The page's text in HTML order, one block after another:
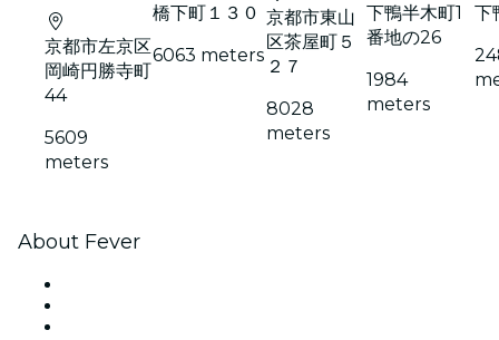
京都市左京区
岡崎円勝寺町
44
5609
meters
橋下町１３０
6063 meters
京都市東山
区茶屋町５
２７
8028
meters
下鴨半木町1
番地の26
1984
meters
下
About Fever